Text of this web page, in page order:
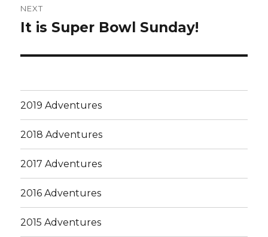
NEXT
Next
It is Super Bowl Sunday!
2019 Adventures
2018 Adventures
2017 Adventures
2016 Adventures
2015 Adventures